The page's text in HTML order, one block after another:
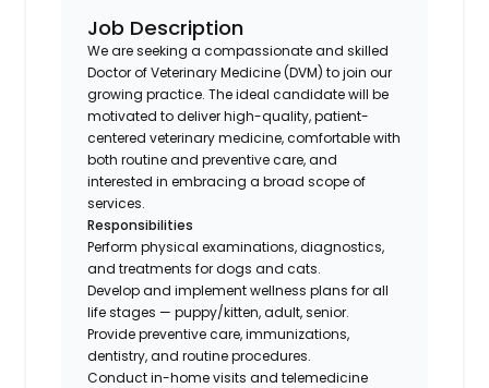
Job Description
We are seeking a compassionate and skilled
Doctor of Veterinary Medicine (DVM) to join our
growing practice. The ideal candidate will be
motivated to deliver high-quality, patient-
centered veterinary medicine, comfortable with
both routine and preventive care, and
interested in embracing a broad scope of
services.
Responsibilities
Perform physical examinations, diagnostics,
and treatments for dogs and cats.
Develop and implement wellness plans for all
life stages — puppy/kitten, adult, senior.
Provide preventive care, immunizations,
dentistry, and routine procedures.
Conduct in-home visits and telemedicine